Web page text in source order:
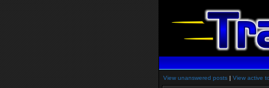
View unanswered posts | View active